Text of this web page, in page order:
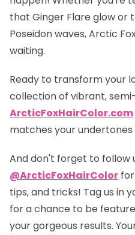
that Ginger Flare glow or
Poseidonwaves, Arctic
waiting.
Ready to transform your
collection of vibrant,
ArcticFoxHairColor.com
matches your undertones
And don't forget to follow
@ArcticFoxHairColor
tips, and tricks! Tag us in
for a chance to be
your gorgeous results.